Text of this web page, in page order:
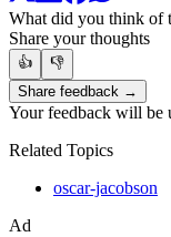
What did you think of
Share your thoughts
👍
👎
Share feedback →
Your feedback will be
Related Topics
oscar-jacobson
Ad